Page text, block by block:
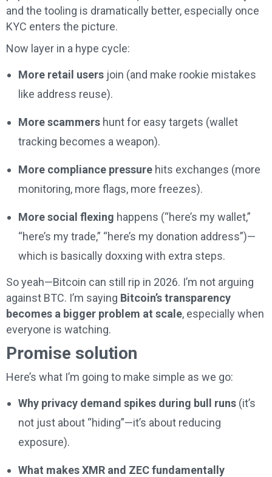
and the tooling is dramatically better, especially once
KYC enters the picture.
Now layer in a hype cycle:
More retail users join (and make rookie mistakes
like address reuse).
More scammers hunt for easy targets (wallet
tracking becomes a weapon).
More compliance pressure hits exchanges (more
monitoring, more flags, more freezes).
More social flexing happens (“here’s my wallet,”
“here’s my trade,” “here’s my donation address”)—
which is basically doxxing with extra steps.
So yeah—Bitcoin can still rip in 2026. I’m not arguing
against BTC. I’m saying Bitcoin’s transparency
becomes a bigger problem at scale, especially when
everyone is watching.
Promise solution
Here’s what I’m going to make simple as we go:
Why privacy demand spikes during bull runs (it’s
not just about “hiding”—it’s about reducing
exposure).
What makes XMR and ZEC fundamentally